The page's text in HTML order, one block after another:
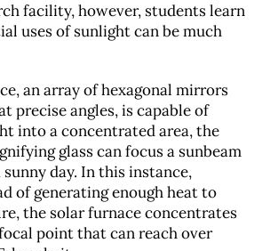
facility, however, students learn
uses of sunlight can be much
an array of hexagonal mirrors
precise angles, is capable of
into a concentrated area, the
glass can focus a sunbeam
day. In this instance,
of generating enough heat to
the solar furnace concentrates
point that can reach over